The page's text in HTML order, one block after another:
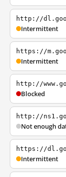
http://
Intermittent
https://
Intermittent
http://
Blocked
http://
Not enough
https://
Intermittent